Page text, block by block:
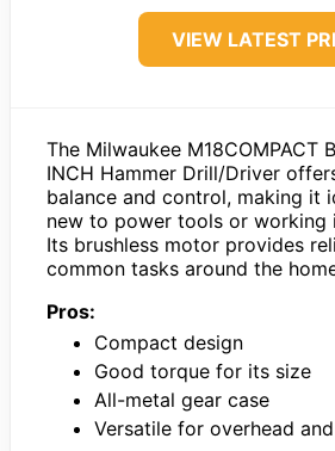
VIEW LATEST
The Milwaukee M18COMPACT
INCH Hammer Drill/Driver
balance and control, making it
new to power tools or working
Its brushless motor provides
common tasks around the
Pros:
Compact design
Good torque for its size
All-metal gear case
Versatile for overhead